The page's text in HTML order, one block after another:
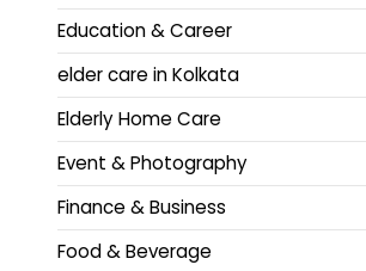
Education & Career
elder care in Kolkata
Elderly Home Care
Event & Photography
Finance & Business
Food & Beverage